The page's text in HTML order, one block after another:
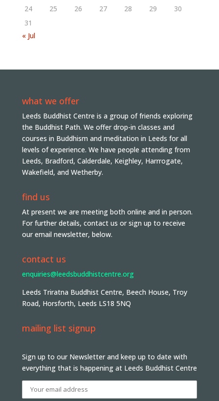
24
25 26 27 28 29
30
31
« Jul
what we offer
Leeds Buddhist Centre is a group of friends exploring
the Buddhist Path. We offer drop-in classes and
courses in Buddhism and meditation in Leeds for all
levels of experience. We have people attending from
Leeds, Bradford, Calderdale, Keighley, Harrrogate,
Wakefield, and Wetherby.
find us
At present we are meeting both online and in person.
For further details, contact us or sign up to receive
our email newsletter, below.
contact us
enquiries@leedsbuddhistcentre.org
Leeds Triratna Buddhist Centre, Beech House, Troy
Road, Horsforth, Leeds LS18 5NQ
mailing list signup
Sign up to our Newsletter and keep up to date with
everything that is happening at Leeds Buddhist Centre